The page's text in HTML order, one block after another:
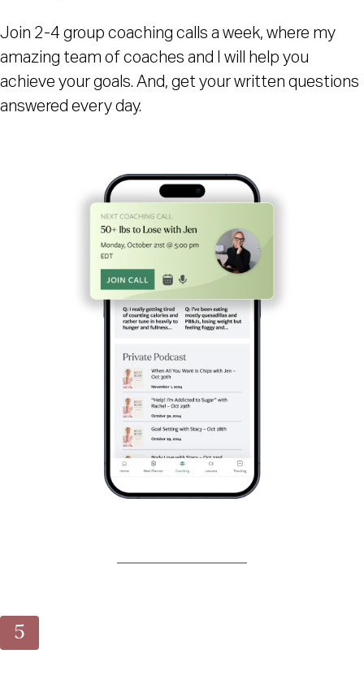
Join 2-4 group coaching calls a week, where my
amazing team of coaches and I will help you
achieve your goals. And, get your written questions
answered every day.